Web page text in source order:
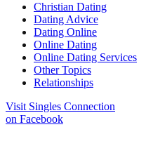
Christian Dating
Dating Advice
Dating Online
Online Dating
Online Dating Services
Other Topics
Relationships
Visit Singles Connection
on Facebook